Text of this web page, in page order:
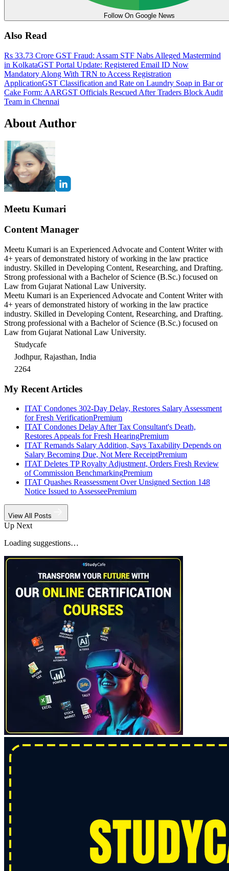
Follow On Google News
Also Read
Rs 33.73 Crore GST Fraud: Assam STF Nabs Alleged Mastermind
in KolkataGST Portal Update: Registered Email ID Now
Mandatory Along With TRN to Access Registration
ApplicationGST Classification and Rate on Laundry Soap in Bar or
Cake Form: AARGST Officials Rescued After Traders Block Audit
Team in Chennai
About Author
Meetu Kumari
Content Manager
Meetu Kumari is an Experienced Advocate and Content Writer with
4+ years of demonstrated history of working in the law practice
industry. Skilled in Developing Content, Researching, and Drafting.
Strong professional with a Bachelor of Science (B.Sc.) focused on
Law from Gujarat National Law University.
Meetu Kumari is an Experienced Advocate and Content Writer with
4+ years of demonstrated history of working in the law practice
industry. Skilled in Developing Content, Researching, and Drafting.
Strong professional with a Bachelor of Science (B.Sc.) focused on
Law from Gujarat National Law University.
Studycafe
Jodhpur, Rajasthan, India
2264
My Recent Articles
ITAT Condones 302-Day Delay, Restores Salary Assessment
for Fresh VerificationPremium
ITAT Condones Delay After Tax Consultant's Death,
Restores Appeals for Fresh HearingPremium
ITAT Remands Salary Addition, Says Taxability Depends on
Salary Becoming Due, Not Mere ReceiptPremium
ITAT Deletes TP Royalty Adjustment, Orders Fresh Review
of Commission BenchmarkingPremium
ITAT Quashes Reassessment Over Unsigned Section 148
Notice Issued to AssesseePremium
View All Posts
Up Next
Loading suggestions…